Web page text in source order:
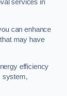
services in
can enhance
may have
efficiency
system,